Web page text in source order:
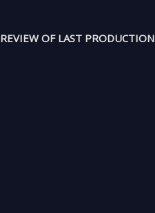
REVIEW OF LAST PRODUCTION